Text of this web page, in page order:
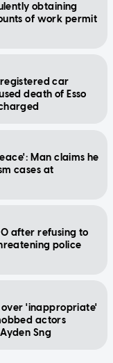
obtaining
of work permit
car
death of Esso
Man claims he
cases at
after refusing to
police
'inappropriate'
actors
Sng